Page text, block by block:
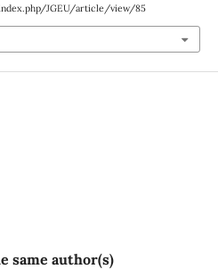
JGEU/article/view/85
same author(s)